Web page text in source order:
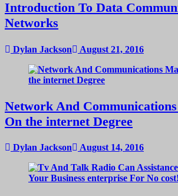
Introduction To Data
Networks
Dylan Jackson August 21, 2016
Network And
On the internet Degree
Dylan Jackson August 14, 2016